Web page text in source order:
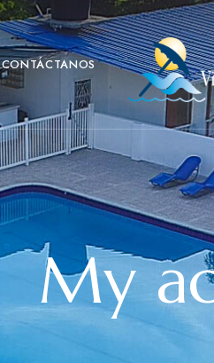
CONTÁCTANOS
My